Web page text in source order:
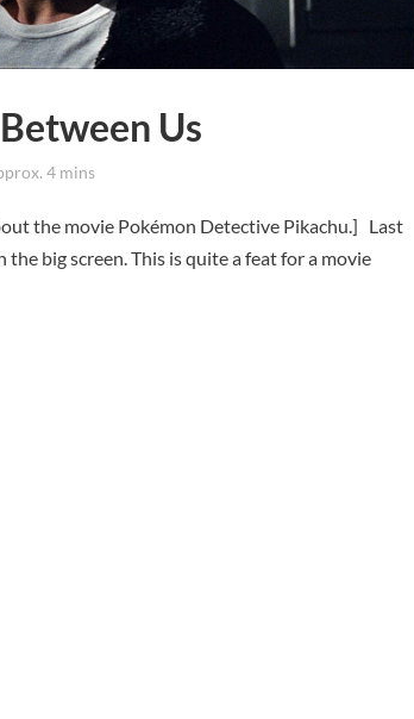
Us
4 mins
the movie Pokémon Detective Pikachu.] Last
big screen. This is quite a feat for a movie